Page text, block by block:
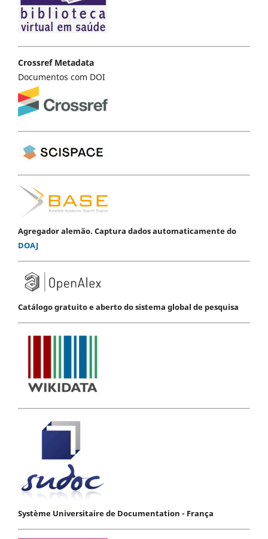
Crossref Metadata
Documentos com DOI
Agregador alemão. Captura dados automaticamente do
DOAJ
Catálogo gratuito e aberto do sistema global de pesquisa
Système Universitaire de Documentation - França